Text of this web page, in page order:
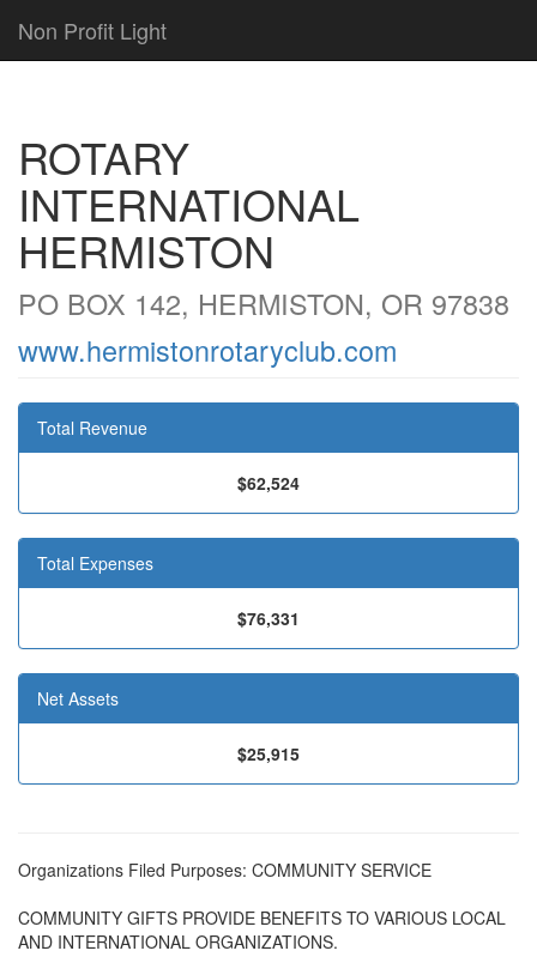
Non Profit Light
ROTARY
INTERNATIONAL
HERMISTON
PO BOX 142, HERMISTON, OR 97838
www.hermistonrotaryclub.com
Total Revenue
$62,524
Total Expenses
$76,331
Net Assets
$25,915
Organizations Filed Purposes: COMMUNITY SERVICE
COMMUNITY GIFTS PROVIDE BENEFITS TO VARIOUS LOCAL
AND INTERNATIONAL ORGANIZATIONS.